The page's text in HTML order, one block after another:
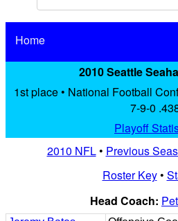
Home
2010 Seattle
1st place • National Football
7-9-0
Playoff
2010 NFL• Previous
Roster Key•
Head Coach: